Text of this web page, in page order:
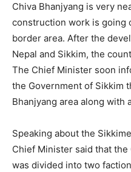
Chiva Bhanjyang is very
construction work is going
border area. After the
Nepal and Sikkim, the
The Chief Minister soon
the Government of Sikkim
Bhanjyang area along with
Speaking about the
Chief Minister said that
was divided into two